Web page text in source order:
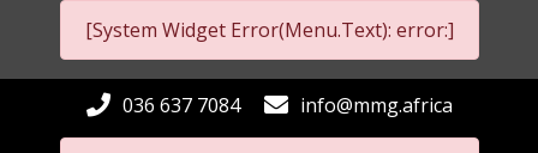
[System Widget Error(Menu.Text): error:]
036 637 7084 info@mmg.africa